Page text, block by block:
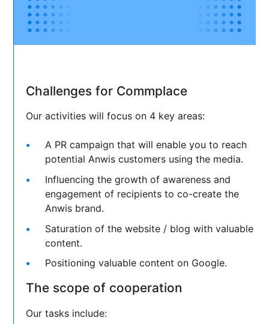
Challenges for Commplace
Our activities will focus on 4 key areas:
A PR campaign that will enable you to reach
potential Anwis customers using the media.
Influencing the growth of awareness and
engagement of recipients to co-create the
Anwis brand.
Saturation of the website / blog with valuable
content.
Positioning valuable content on Google.
The scope of cooperation
Our tasks include: